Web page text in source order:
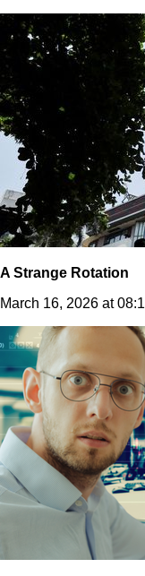
A Strange Rotation
March 16, 2026 at